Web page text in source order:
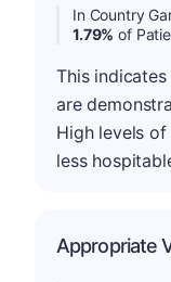
In Country
1.79% of
This
are
High levels
less
Appropriate